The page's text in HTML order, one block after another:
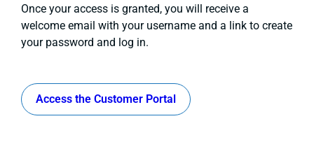
Once your access is granted, you will receive a
welcome email with your username and a link to create
your password and log in.
Access the Customer Portal